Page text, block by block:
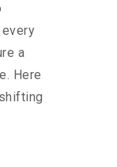
a
Here